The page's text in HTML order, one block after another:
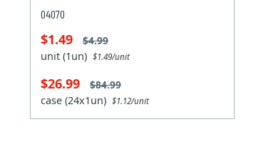
04070
$1.49 $4.99
unit (1un) $1.49/unit
$26.99 $84.99
case (24x1un) $1.12/unit